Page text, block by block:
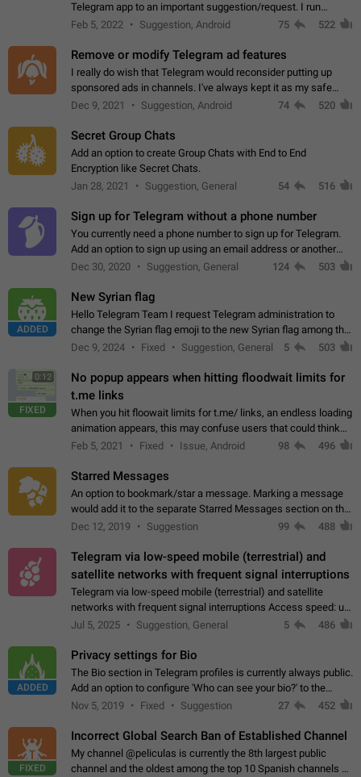
Telegram app to an important suggestion/request. I run
telegram channels which consists of more than 50k+ Highly
Feb 5, 2022 Suggestion, Android 75 522
Remove or modify Telegram ad features
I really do wish that Telegram would reconsider putting up
sponsored ads in channels. I've always kept it as my safe
zone while the rest of the internet is saturated with ads. If the
Dec 9, 2021 Suggestion, Android 74 520
Secret Group Chats
Add an option to create Group Chats with End to End
Encryption like Secret Chats.
Jan 28, 2021
Suggestion, General 54 516
Sign up for Telegram without a phone number
You currently need a phone number to sign up for Telegram.
Add an option to sign up using an email address or another
method, like some messengers do (e.g., Wire, Matrix,
Dec 30, 2020 Suggestion, General 124 503
ADDED
New Syrian flag
Hello Telegram Team I request Telegram administration to
change the Syrian flag emoji to the new Syrian flag among the
emojis https://t.me/addemoji/Syria_Flag
Dec 9, 2024 Fixed Suggestion, General 5 503
0:12
FIXED
No popup appears when hitting floodwait limits for
t.me links
When you hit floowait limits for t.me/ links, an endless loading
animation appears, this may confuse users that could think
about a connection issue. No issues on iOS, where a popup
Feb 5, 2021 Fixed Issue, Android 98 496
Starred Messages
An option to bookmark/star a message. Marking a message
would add it to the separate Starred Messages section on the
profile page, for quick access to messages. While Telegram
Dec 12, 2019 Suggestion 99 488
Telegram via low-speed mobile (terrestrial) and
satellite networks with frequent signal interruptions
Telegram via low-speed mobile (terrestrial) and satellite
networks with frequent signal interruptions Access speed: up
to 22 kbps down to 88 kbps It is impossible to reliably send
Jul 5, 2025 Suggestion, General 5 486
ADDED
Privacy settings for Bio
The Bio section in Telegram profiles is currently always public.
Add an option to configure 'Who can see your bio?' to the
Privacy and Security Settings. Use cases Putting more
Nov 5, 2019 Fixed Suggestion 27 452
FIXED
Incorrect Global Search Ban of Established Channel
My channel @peliculas is currently the 8th largest public
channel and the oldest among the top 10 Spanish channels on